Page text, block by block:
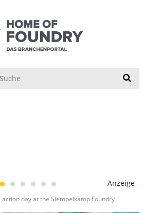
- Anzeige -
action day at the Siempelkamp Foundry